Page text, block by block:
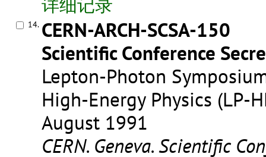
详细记录
14. CERN-ARCH-SCSA-150
Scientific Conference
Lepton-Photon
High-Energy Physics (LP-
August 1991
CERN. Geneva. Scientific